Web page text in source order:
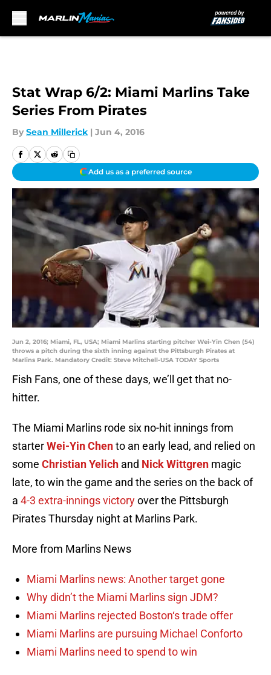
Stat Wrap 6/2: Miami Marlins Take
Series From Pirates
By Sean Millerick | Jun 4, 2016
Add us as a preferred source
Jun 2, 2016; Miami, FL, USA; Miami Marlins starting pitcher Wei-Yin Chen (54)
throws a pitch during the sixth inning against the Pittsburgh Pirates at
Marlins Park. Mandatory Credit: Steve Mitchell-USA TODAY Sports
Fish Fans, one of these days, we’ll get that no-
hitter.
The Miami Marlins rode six no-hit innings from
starterWei-Yin Chento an early lead, and relied on
some Christian Yelich and Nick Wittgren magic
late, to win the game and the series on the back of
a 4-3 extra-innings victoryover the Pittsburgh
Pirates Thursday night at Marlins Park.
More from Marlins News
Miami Marlins news: Another target gone
Why didn’t the Miami Marlins sign JDM?
Miami Marlins rejected Boston‘s trade offer
Miami Marlins are pursuing Michael Conforto
Miami Marlins need to spend to win